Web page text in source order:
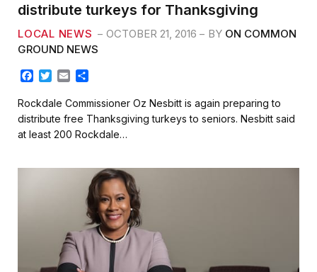
distribute turkeys for Thanksgiving
LOCAL NEWS OCTOBER 21, 2016 BY ON COMMON
GROUND NEWS
c
e
b
o
k
T
i
t
t
e
a
i
l
a
r
e
Rockdale Commissioner Oz Nesbitt is again preparing to
distribute free Thanksgiving turkeys to seniors. Nesbitt said
at least 200 Rockdale…